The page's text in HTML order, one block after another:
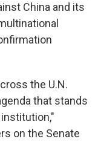
China and its
the U.N.
that stands
on the Senate